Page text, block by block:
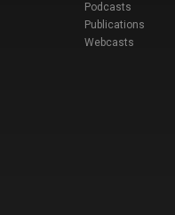
Podcasts
Publications
Webcasts